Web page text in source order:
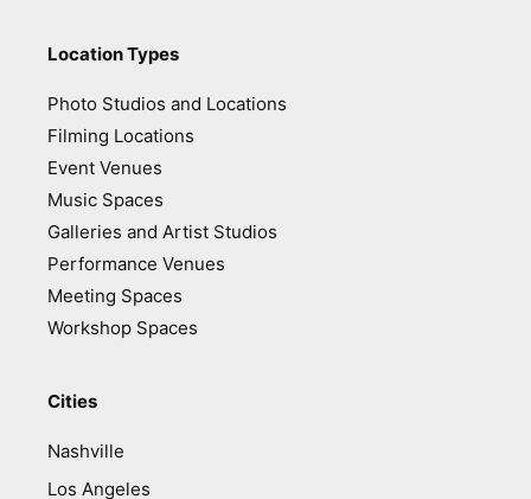
Location Types
Photo Studios and Locations
Filming Locations
Event Venues
Music Spaces
Galleries and Artist Studios
Performance Venues
Meeting Spaces
Workshop Spaces
Cities
Nashville
Los Angeles